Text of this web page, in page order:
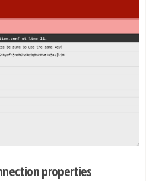
properties